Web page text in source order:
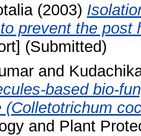
(2003)
prevent the post
(Submitted)
and
based bio-
(Colletotrichum
and Plant